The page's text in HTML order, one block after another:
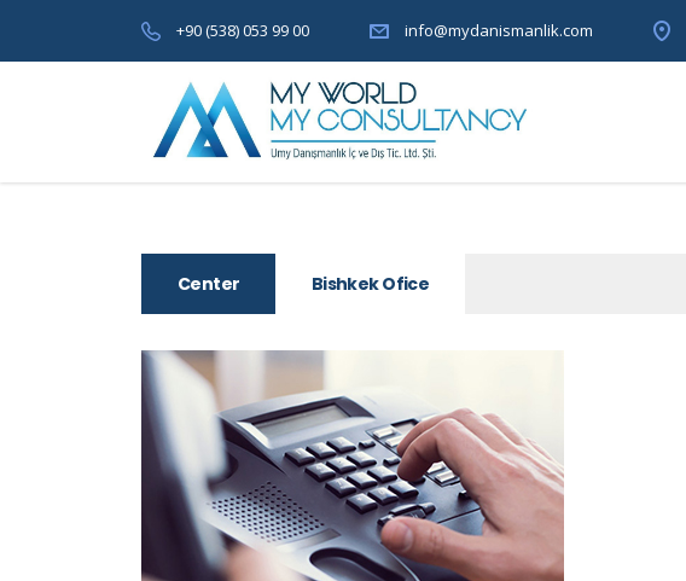
+90 (538) 053 99 00 info@mydanismanlik.com
Center Bishkek Ofice